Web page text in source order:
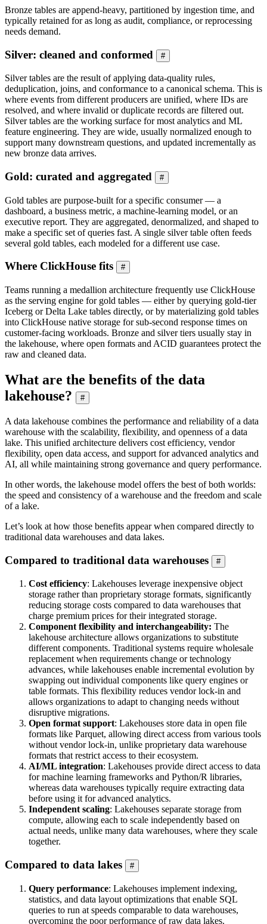
Bronze tables are append-heavy, partitioned by ingestion time, and
typically retained for as long as audit, compliance, or reprocessing
needs demand.
Silver: cleaned and conformed #
Silver tables are the result of applying data-quality rules,
deduplication, joins, and conformance to a canonical schema. This is
where events from different producers are unified, where IDs are
resolved, and where invalid or duplicate records are filtered out.
Silver tables are the working surface for most analytics and ML
feature engineering. They are wide, usually normalized enough to
support many downstream questions, and updated incrementally as
new bronze data arrives.
Gold: curated and aggregated #
Gold tables are purpose-built for a specific consumer — a
dashboard, a business metric, a machine-learning model, or an
executive report. They are aggregated, denormalized, and shaped to
make a specific set of queries fast. A single silver table often feeds
several gold tables, each modeled for a different use case.
Where ClickHouse fits #
Teams running a medallion architecture frequently use ClickHouse
as the serving engine for gold tables — either by querying gold-tier
Iceberg or Delta Lake tables directly, or by materializing gold tables
into ClickHouse native storage for sub-second response times on
customer-facing workloads. Bronze and silver tiers usually stay in
the lakehouse, where open formats and ACID guarantees protect the
raw and cleaned data.
What are the benefits of the data
lakehouse?
#
A data lakehouse combines the performance and reliability of a data
warehouse with the scalability, flexibility, and openness of a data
lake. This unified architecture delivers cost efficiency, vendor
flexibility, open data access, and support for advanced analytics and
AI, all while maintaining strong governance and query performance.
In other words, the lakehouse model offers the best of both worlds:
the speed and consistency of a warehouse and the freedom and scale
of a lake.
Let’s look at how those benefits appear when compared directly to
traditional data warehouses and data lakes.
Compared to traditional data warehouses #
Cost efficiency: Lakehouses leverage inexpensive object
storage rather than proprietary storage formats, significantly
reducing storage costs compared to data warehouses that
charge premium prices for their integrated storage.
Component flexibility and interchangeability: The
lakehouse architecture allows organizations to substitute
different components. Traditional systems require wholesale
replacement when requirements change or technology
advances, while lakehouses enable incremental evolution by
swapping out individual components like query engines or
table formats. This flexibility reduces vendor lock-in and
allows organizations to adapt to changing needs without
disruptive migrations.
Open format support: Lakehouses store data in open file
formats like Parquet, allowing direct access from various tools
without vendor lock-in, unlike proprietary data warehouse
formats that restrict access to their ecosystem.
AI/ML integration: Lakehouses provide direct access to data
for machine learning frameworks and Python/R libraries,
whereas data warehouses typically require extracting data
before using it for advanced analytics.
Independent scaling: Lakehouses separate storage from
compute, allowing each to scale independently based on
actual needs, unlike many data warehouses, where they scale
together.
Compared to data lakes #
Query performance: Lakehouses implement indexing,
statistics, and data layout optimizations that enable SQL
queries to run at speeds comparable to data warehouses,
overcoming the poor performance of raw data lakes.